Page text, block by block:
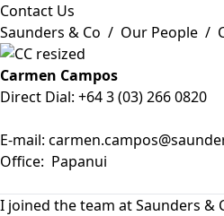
Contact Us
Saunders & Co / Our People /
Carmen Campos
Direct Dial: +64 3 (03) 266 0820
E-mail:
Office: Papanui
I joined the team at Saunders &